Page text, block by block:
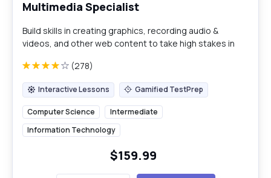
Multimedia Specialist
Build skills in creating graphics, recording audio &
videos, and other web content to take high stakes in
724).
(278)
Interactive Lessons
Interactive Lessons Gamified TestPrep
Gamified TestPrep
Computer Science
Intermediate
Information Technology
$159.99